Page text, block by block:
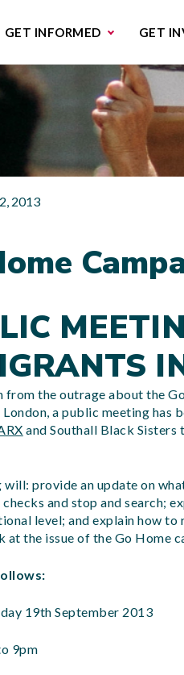
GET INFORMED
GET
2013
from the outrage about the
a public meeting has
and Southall Black
will: provide an update on
and stop and search;
level; and explain how
at the issue of the Go Home
19th September 2013
9pm